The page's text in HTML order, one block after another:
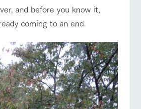
experience information
the
interact
with
animals
Touch, feel and
Activity/
Experien
ce
Various
ranch today How to enjoy the ranch
Restaurant/BBQ flower garden
and before you know it,
coming to an end.